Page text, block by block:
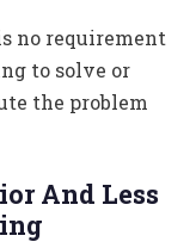
no requirement
to solve or
the problem
And Less